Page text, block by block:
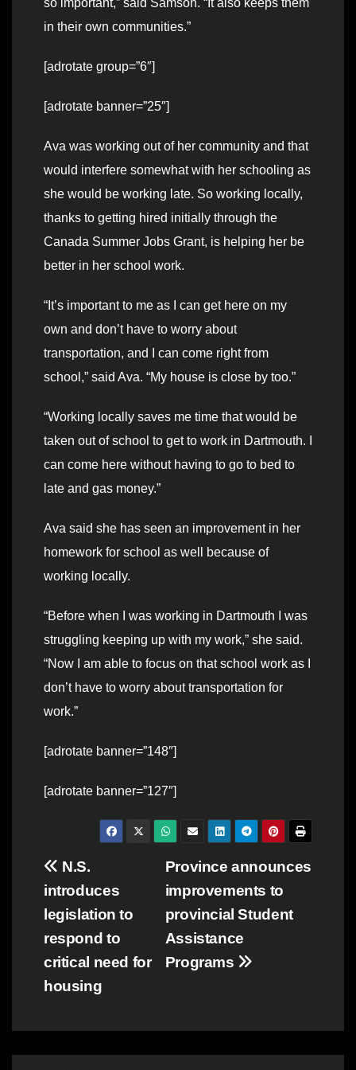
so important,” said Samson. “It also keeps them
in their own communities.”
[adrotate group=”6″]
[adrotate banner=”25″]
Ava was working out of her community and that
would interfere somewhat with her schooling as
she would be working late. So working locally,
thanks to getting hired initially through the
Canada Summer Jobs Grant, is helping her be
better in her school work.
“It’s important to me as I can get here on my
own and don’t have to worry about
transportation, and I can come right from
school,” said Ava. “My house is close by too.”
“Working locally saves me time that would be
taken out of school to get to work in Dartmouth. I
can come here without having to go to bed to
late and gas money.”
Ava said she has seen an improvement in her
homework for school as well because of
working locally.
“Before when I was working in Dartmouth I was
struggling keeping up with my work,” she said.
“Now I am able to focus on that school work as I
don’t have to worry about transportation for
work.”
[adrotate banner=”148″]
[adrotate banner=”127″]
Post
navigation
Province announces
improvements to
provincial Student
Assistance
Programs
N.S.
introduces
legislation to
respond to
critical need for
housing